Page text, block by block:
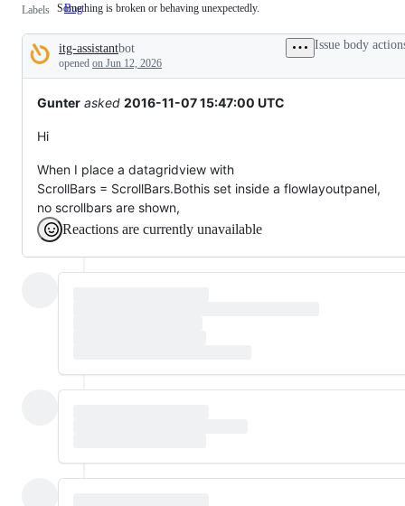
Labels Bug Something
broken
or
behaving
unexpectedly.
Something is broken or behaving unexpectedly.
Description
itg-assistantbot
opened on Jun 12, 2026
Issue body
Gunter asked 2016-11-07 15:47:00 UTC
Hi
When I place a datagridview with
ScrollBars = ScrollBars.Bothis set inside a flowlayoutpanel,
no scrollbars are shown,
Reactions are currently unavailable